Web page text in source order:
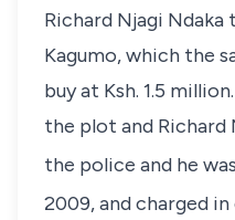
Richard Njagi Ndaka
Kagumo,which the
buy at Ksh. 1.5
the plot and
the police and he
2009, and charged